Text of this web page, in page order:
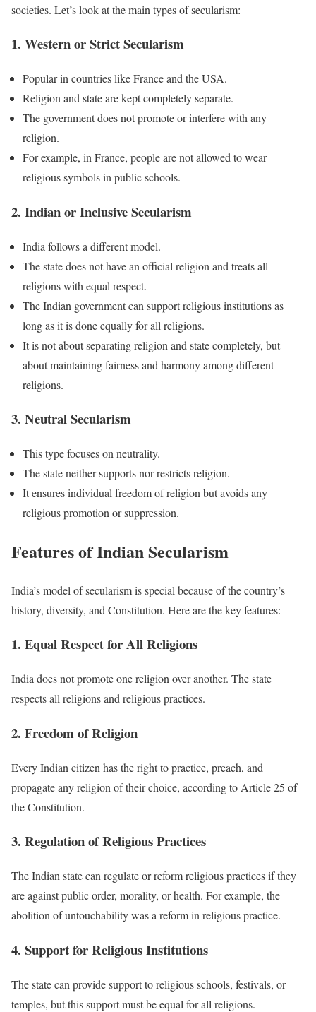
societies. Let’s look at the main types of secularism:
1. Western or Strict Secularism
Popular in countries like France and the USA.
Religion and state are kept completely separate.
The government does not promote or interfere with any
religion.
For example, in France, people are not allowed to wear
religious symbols in public schools.
2. Indian or Inclusive Secularism
India follows a different model.
The state does not have an official religion and treats all
religions with equal respect.
The Indian government can support religious institutions as
long as it is done equally for all religions.
It is not about separating religion and state completely, but
about maintaining fairness and harmony among different
religions.
3. Neutral Secularism
This type focuses on neutrality.
The state neither supports nor restricts religion.
It ensures individual freedom of religion but avoids any
religious promotion or suppression.
Features of Indian Secularism
India’s model of secularism is special because of the country’s
history, diversity, and Constitution. Here are the key features:
1. Equal Respect for All Religions
India does not promote one religion over another. The state
respects all religions and religious practices.
2. Freedom of Religion
Every Indian citizen has the right to practice, preach, and
propagate any religion of their choice, according to Article 25 of
the Constitution.
3. Regulation of Religious Practices
The Indian state can regulate or reform religious practices if they
are against public order, morality, or health. For example, the
abolition of untouchability was a reform in religious practice.
4. Support for Religious Institutions
The state can provide support to religious schools, festivals, or
temples, but this support must be equal for all religions.